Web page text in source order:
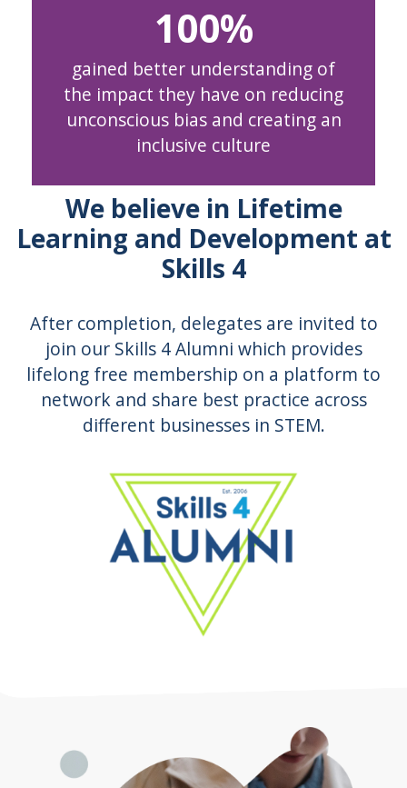
100
gained better understanding of
the impact they have on reducing
unconscious bias and creating an
inclusive culture
We believe in Lifetime
Learning and Development at
Skills 4
After completion, delegates are invited to
join our Skills 4 Alumni which provides
lifelong free membership on a platform to
network and share best practice across
different businesses in STEM.